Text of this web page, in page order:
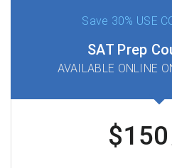
Save 30% USE
SAT Prep
AVAILABLE ONLINE
$150